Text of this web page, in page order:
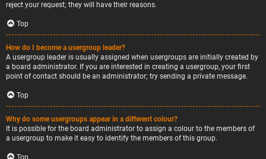
reject your request; they will have their reasons.
Top
How do I become a usergroup leader?
A usergroup leader is usually assigned when usergroups are initially created by
a board administrator. If you are interested in creating a usergroup, your first
point of contact should be an administrator; try sending a private message.
Top
Why do some usergroups appear in a different colour?
It is possible for the board administrator to assign a colour to the members of
a usergroup to make it easy to identify the members of this group.
Top